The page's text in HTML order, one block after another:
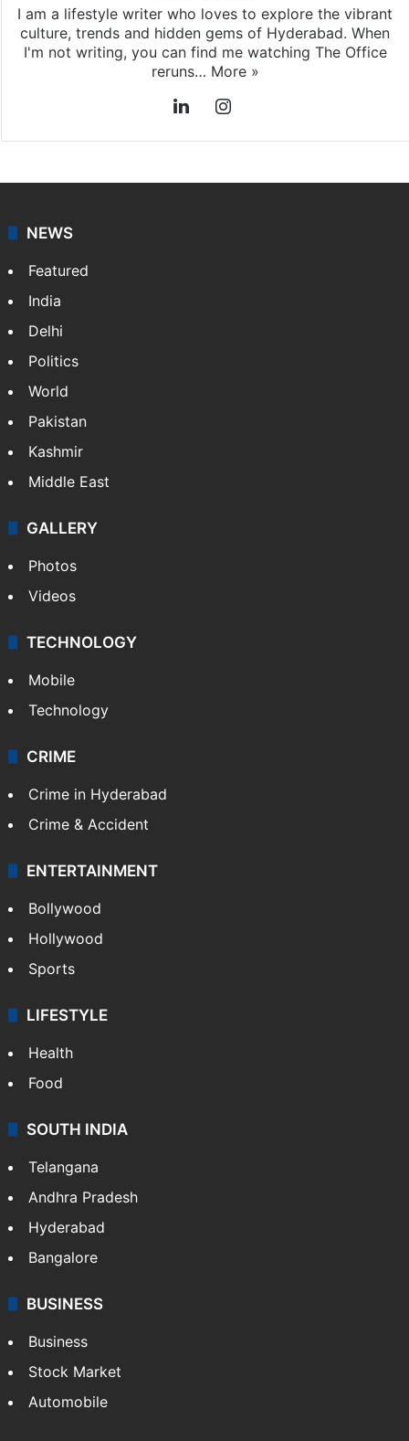
I am a lifestyle writer who loves to explore the vibrant
culture, trends and hidden gems of Hyderabad. When
I'm not writing, you can find me watching The Office
reruns… More »
LinkedIn
Instagram
NEWS
Featured
India
Delhi
Politics
World
Pakistan
Kashmir
Middle East
GALLERY
Photos
Videos
TECHNOLOGY
Mobile
Technology
CRIME
Crime in Hyderabad
Crime & Accident
ENTERTAINMENT
Bollywood
Hollywood
Sports
LIFESTYLE
Health
Food
SOUTH INDIA
Telangana
Andhra Pradesh
Hyderabad
Bangalore
BUSINESS
Business
Stock Market
Automobile